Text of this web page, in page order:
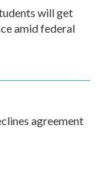
will get
amid federal
agreement